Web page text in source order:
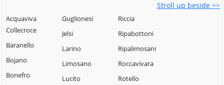
Stroll up beside >>
Acquaviva
Collecroce
Baranello
Bojano
Bonefro
Guglionesi
Jelsi
Larino
Limosano
Lucito
Riccia
Ripabottoni
Ripalimosani
Roccavivara
Rotello